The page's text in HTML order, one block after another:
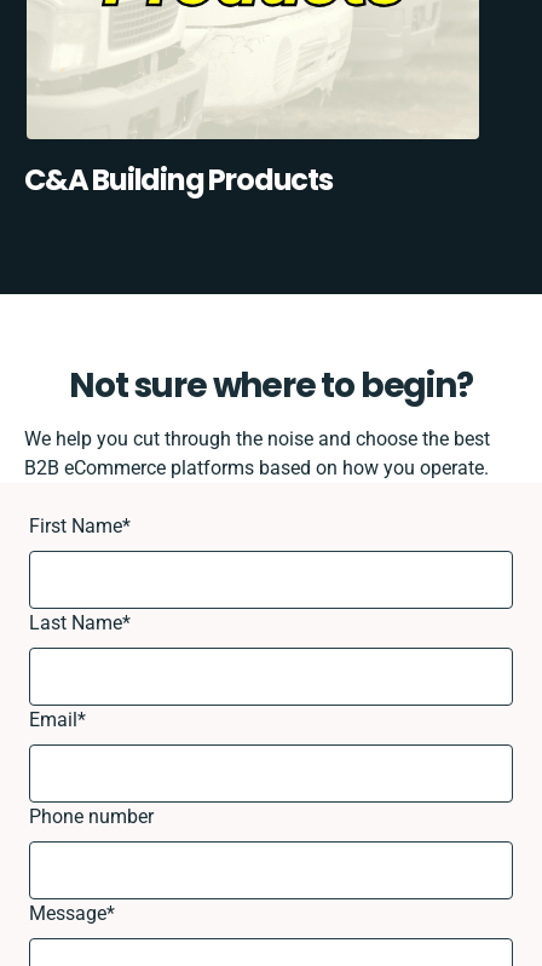
C&A Building Products
Not sure where to begin?
We help you cut through the noise and choose the best
B2B eCommerce platforms based on how you operate.
First Name*
Last Name*
Email *
Phone number
Message*